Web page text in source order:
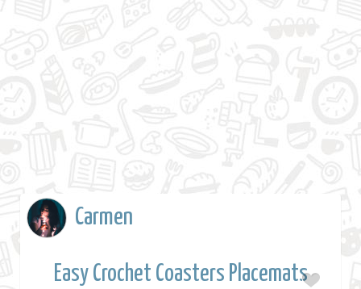
Carmen
Easy Crochet Coasters Placemats